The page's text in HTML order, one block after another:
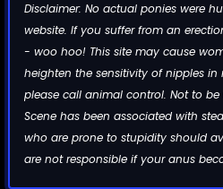
Disclaimer: No actual ponies were
website. If you suffer from an
- woo hoo! This site may cause
heighten the sensitivity of nipples in
please call animal control. Not to
Scene has been associated with
who are prone to stupidity should
are not responsible if your anus